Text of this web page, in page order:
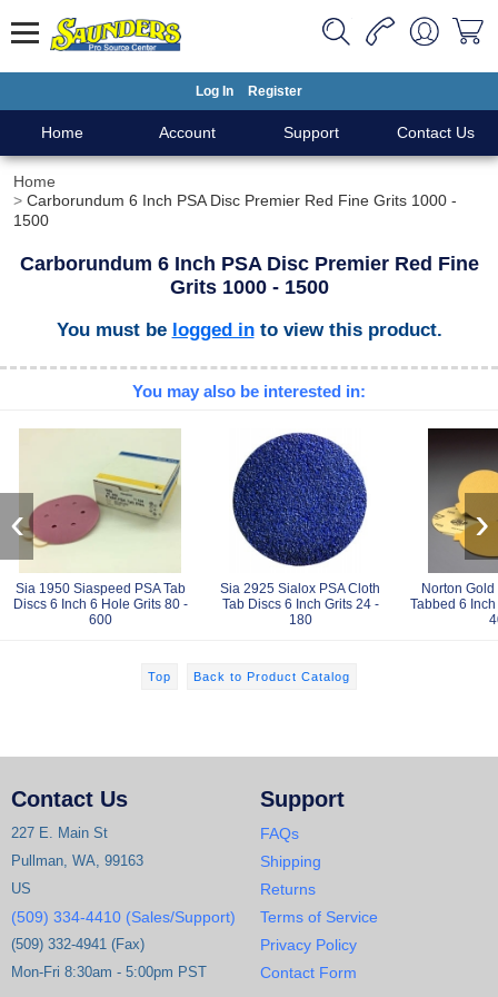
Log In Register
Home Account Support Contact Us
Home
Carborundum 6 Inch PSA Disc Premier Red Fine Grits 1000 -
1500
Carborundum 6 Inch PSA Disc Premier Red Fine
Grits 1000 - 1500
You must be logged into view this product.
You may also be interested in:
Sia 1950 Siaspeed PSA Tab
Discs 6 Inch 6 Hole Grits 80 -
600
Sia 2925 Sialox PSA Cloth
Tab Discs 6 Inch Grits 24 -
180
Norton
Tabbed 6
‹ ›
Top Back to Product Catalog
Contact Us
227 E. Main St
Pullman, WA, 99163
US
(509) 334-4410 (Sales/Support)
(509) 332-4941 (Fax)
Mon-Fri 8:30am - 5:00pm PST
Support
FAQs
Shipping
Returns
Terms of Service
Privacy Policy
Contact Form